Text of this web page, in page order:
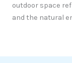
outdoor space
and the natural